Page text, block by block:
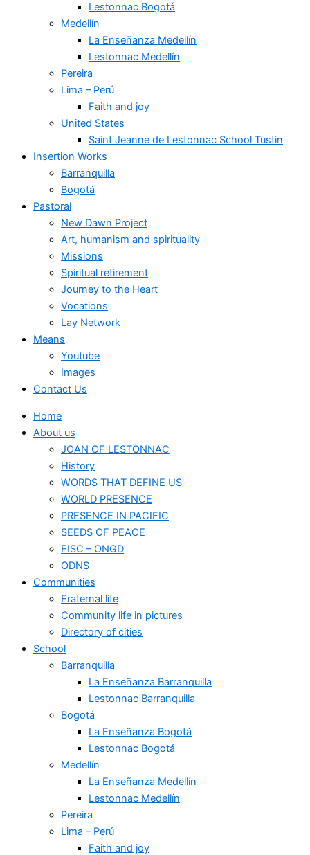
Lestonnac Bogotá
Medellín
La Enseñanza Medellín
Lestonnac Medellín
Pereira
Lima – Perú
Faith and joy
United States
Saint Jeanne de Lestonnac School Tustin
Insertion Works
Barranquilla
Bogotá
Pastoral
New Dawn Project
Art, humanism and spirituality
Missions
Spiritual retirement
Journey to the Heart
Vocations
Lay Network
Means
Youtube
Images
Contact Us
Home
About us
JOAN OF LESTONNAC
History
WORDS THAT DEFINE US
WORLD PRESENCE
PRESENCE IN PACIFIC
SEEDS OF PEACE
FISC – ONGD
ODNS
Communities
Fraternal life
Community life in pictures
Directory of cities
School
Barranquilla
La Enseñanza Barranquilla
Lestonnac Barranquilla
Bogotá
La Enseñanza Bogotá
Lestonnac Bogotá
Medellín
La Enseñanza Medellín
Lestonnac Medellín
Pereira
Lima – Perú
Faith and joy